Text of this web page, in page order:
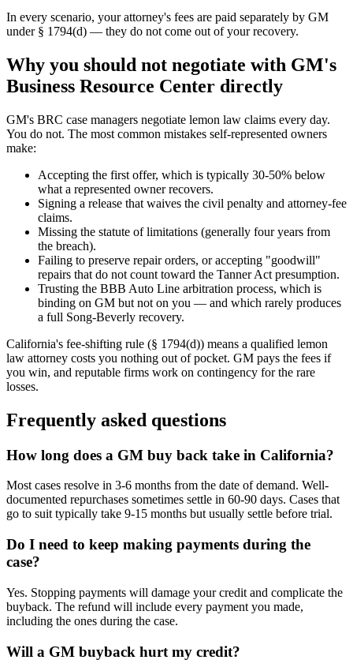
In every scenario, your attorney's fees are paid separately by GM
under § 1794(d) — they do not come out of your recovery.
Why you should not negotiate with GM's
Business Resource Center directly
GM's BRC case managers negotiate lemon law claims every day.
You do not. The most common mistakes self-represented owners
make:
Accepting the first offer, which is typically 30-50% below
what a represented owner recovers.
Signing a release that waives the civil penalty and attorney-fee
claims.
Missing the statute of limitations (generally four years from
the breach).
Failing to preserve repair orders, or accepting "goodwill"
repairs that do not count toward the Tanner Act presumption.
Trusting the BBB Auto Line arbitration process, which is
binding on GM but not on you — and which rarely produces
a full Song-Beverly recovery.
California's fee-shifting rule (§ 1794(d)) means a qualified lemon
law attorney costs you nothing out of pocket. GM pays the fees if
you win, and reputable firms work on contingency for the rare
losses.
Frequently asked questions
How long does a GM buy back take in California?
Most cases resolve in 3-6 months from the date of demand. Well-
documented repurchases sometimes settle in 60-90 days. Cases that
go to suit typically take 9-15 months but usually settle before trial.
Do I need to keep making payments during the
case?
Yes. Stopping payments will damage your credit and complicate the
buyback. The refund will include every payment you made,
including the ones during the case.
Will a GM buyback hurt my credit?